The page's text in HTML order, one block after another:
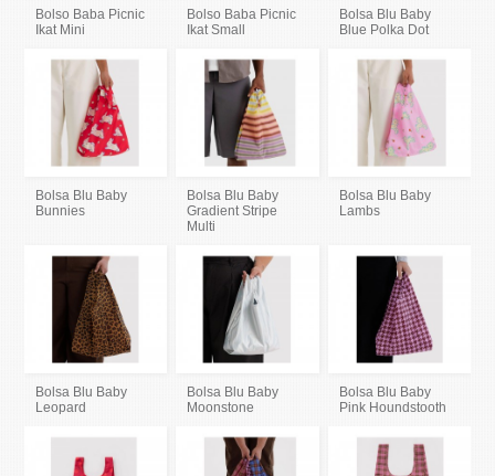
Bolso Baba Picnic
Ikat Mini
Bolso Baba Picnic
Ikat Small
Bolsa Blu Baby
Blue Polka Dot
Bolsa Blu Baby
Bunnies
Bolsa Blu Baby
Gradient Stripe
Multi
Bolsa Blu Baby
Lambs
Bolsa Blu Baby
Leopard
Bolsa Blu Baby
Moonstone
Bolsa Blu Baby
Pink Houndstooth